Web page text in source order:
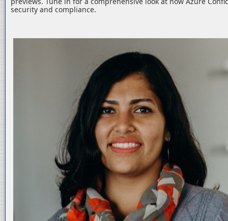
security and compliance.